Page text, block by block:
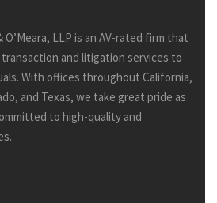
LLP is an AV-rated firm that
and litigation services to
With offices throughout California,
and Texas, we take great pride as
to high-quality and